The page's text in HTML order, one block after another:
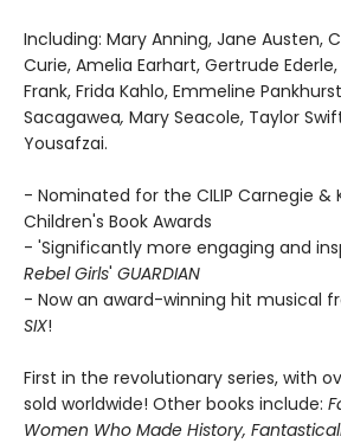
Including: Mary Anning, Jane Austen,
Curie, Amelia Earhart, Gertrude
Frank, Frida Kahlo, Emmeline
Sacagawea, Mary Seacole, Taylor
Yousafzai.
- Nominated for the CILIP Carnegie &
Children's Book Awards
- 'Significantly more engaging and
Rebel Girls' GUARDIAN
- Now an award-winning hit musical
SIX!
First in the revolutionary series, with
sold worldwide! Other books include:
Women Who Made History,